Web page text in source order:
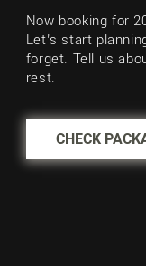
Palais
Lakeshore,
Now booking for
Let’s start
forget. Tell us
rest.
CHECK